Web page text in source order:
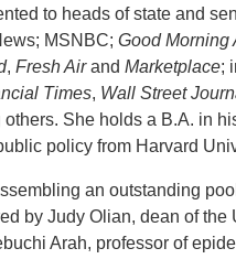
to heads of state and
MSNBC; Good Morning
, Fresh Airand Marketplace;
Times, Wall Street
others. She holds a B.A. in
policy from Harvard
an outstanding
by Judy Olian, dean of the
Arah, professor of